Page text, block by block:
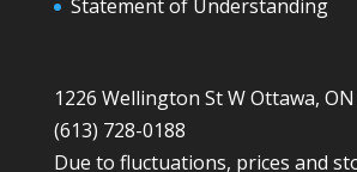
Statement of Understanding
1226 Wellington St W Ottawa, ON
(613) 728-0188
Due to fluctuations, prices and